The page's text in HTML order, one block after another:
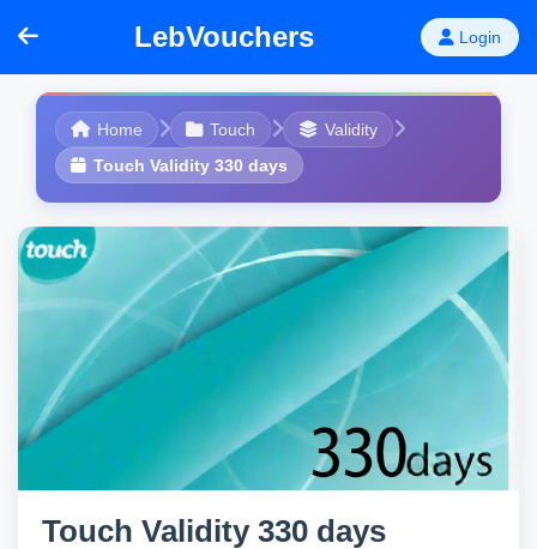
LebVouchers Login
Home Touch
Validity
Touch Validity 330 days
Touch Validity 330 days